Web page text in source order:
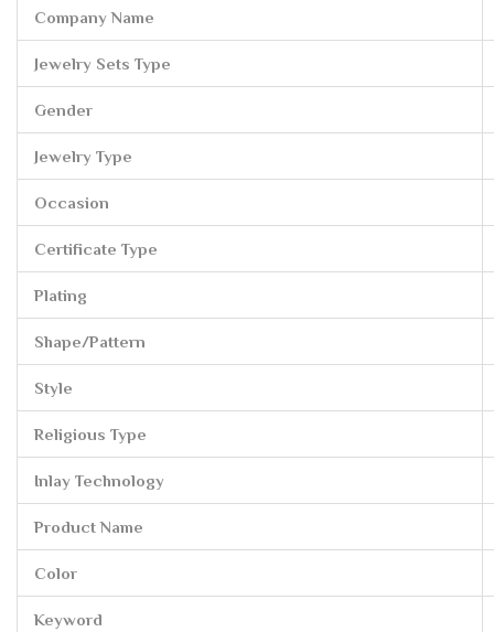
Company Name
Jewelry Sets Type
Gender
Jewelry Type
Occasion
Certificate Type
Plating
Shape/Pattern
Style
Religious Type
Inlay Technology
Product Name
Color
Keyword